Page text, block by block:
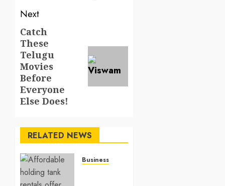
Next
Next
post:
Catch
These
Telugu
Movies
Before
Everyone
Else Does!
RELATED NEWS
Business